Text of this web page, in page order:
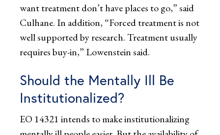
want treatment don’t have places to go,” said
Culhane. In addition, “Forced treatment is not
well supported by research. Treatment usually
requires buy-in,” Lowenstein said.
Should the Mentally Ill Be
Institutionalized?
EO 14321 intends to make institutionalizing